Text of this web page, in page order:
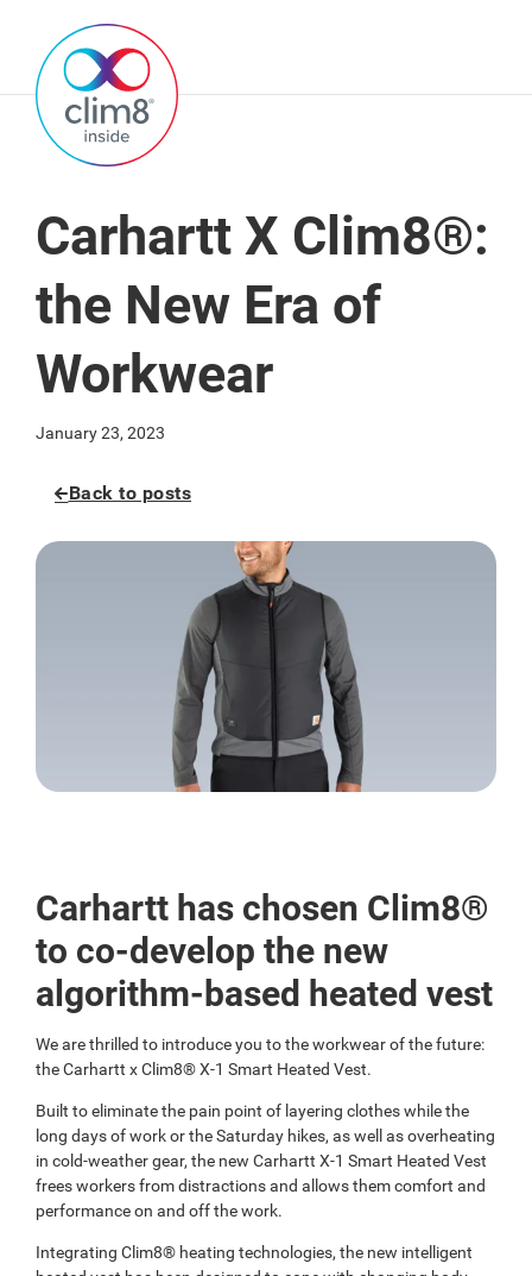
Carhartt X Clim8®:
the New Era of
Workwear
January 23, 2023
Back to posts
Carhartt has chosen Clim8®
to co-develop the new
algorithm-based heated vest
We are thrilled to introduce you to the workwear of the future:
the Carhartt x Clim8® X-1 Smart Heated Vest.
Built to eliminate the pain point of layering clothes while the
long days of work or the Saturday hikes, as well as overheating
in cold-weather gear, the new Carhartt X-1 Smart Heated Vest
frees workers from distractions and allows them comfort and
performance on and off the work.
Integrating Clim8® heating technologies, the new intelligent